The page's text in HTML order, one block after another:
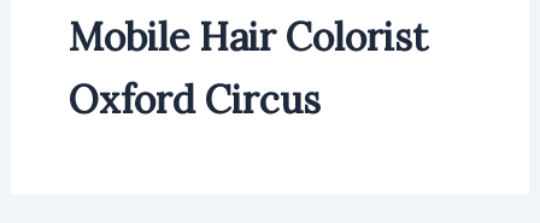
Mobile Hair Colorist
Oxford Circus